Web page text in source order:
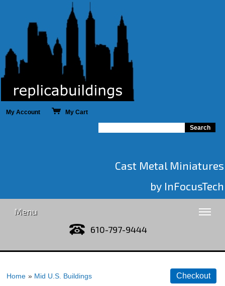
My Account My Cart
Cast Metal Miniatures
by InFocusTech
Menu
610-797-9444
Home » Mid U.S. Buildings